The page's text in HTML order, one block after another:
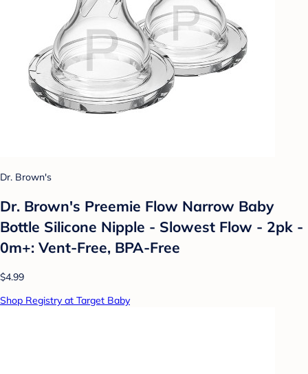
Dr. Brown's
Dr. Brown's Preemie Flow Narrow Baby
Bottle Silicone Nipple - Slowest Flow - 2pk -
0m+: Vent-Free, BPA-Free
$4.99
Shop Registry at Target Baby